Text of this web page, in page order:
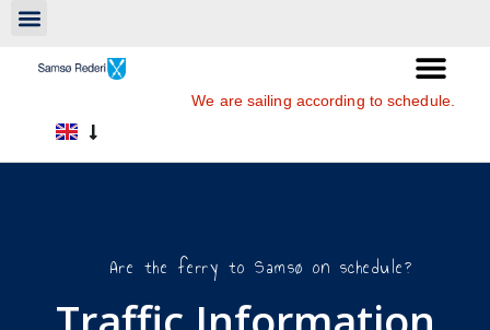
We are sailing according to schedule.
Are the ferry to Samsø on schedule?